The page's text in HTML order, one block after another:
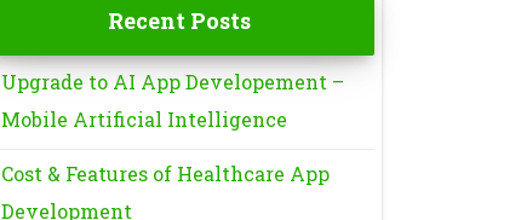
Recent Posts
Upgrade to AI App Developement –
Mobile Artificial Intelligence
Cost & Features of Healthcare App
Development